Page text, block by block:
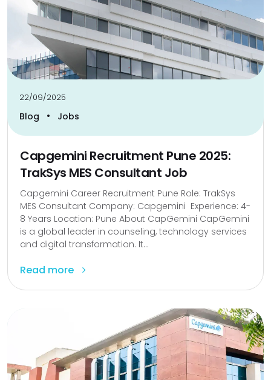
22/09/2025
Blog • Jobs
Capgemini Recruitment Pune 2025:
TrakSys MES Consultant Job
Capgemini Career Recruitment Pune Role: TrakSys
MES Consultant Company: Capgemini Experience: 4-
8 Years Location: Pune About CapGemini CapGemini
is a global leader in counseling, technology services
and digital transformation. It...
Read more